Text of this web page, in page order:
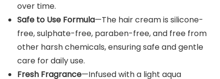
over time.
Safe to Use Formula—The hair cream is silicone-
free, sulphate-free, paraben-free, and free from
other harsh chemicals, ensuring safe and gentle
care for daily use.
Fresh Fragrance—Infused with a light aqua